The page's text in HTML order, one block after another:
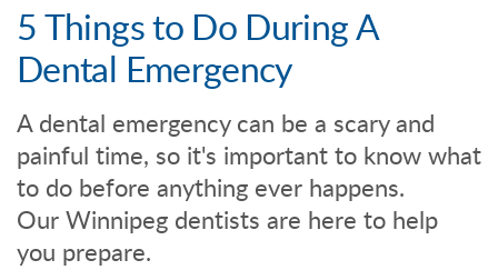
5 Things to Do During A
Dental Emergency
A dental emergency can be a scary and
painful time, so it's important to know what
to do before anything ever happens.
Our Winnipeg dentists are here to help
you prepare.